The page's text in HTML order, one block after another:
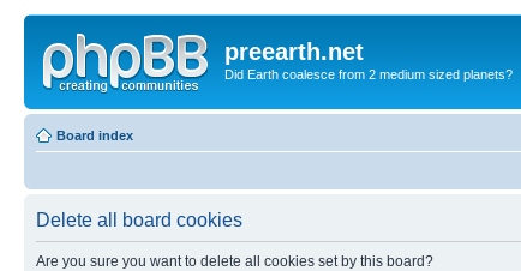
preearth.net
Did Earth coalesce from 2 medium sized planets?
Board index
Delete all board cookies
Are you sure you want to delete all cookies set by this board?